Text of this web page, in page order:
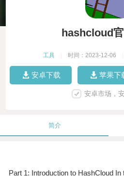
hashcloud
工具 时间：2023-12-06
安卓下载 苹果下
安卓市场，
简介
Part 1: Introduction to HashCloud